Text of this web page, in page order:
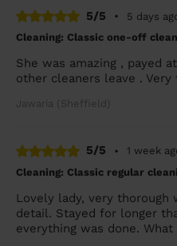
5/5
•
5 days
Cleaning: Classic one-off
She was amazing , payed
other cleaners leave . Very
Jawaria (Sheffield)
5/5 •
1 week
Cleaning: Classic regular
Lovely lady, very
detail. Stayed for longer
everything was done. What